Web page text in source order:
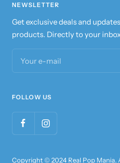
NEWSLETTER
Get exclusive deals and
products. Directly to your
Your e-mail
FOLLOW US
Copyright © 2024 Real Pop Mania.